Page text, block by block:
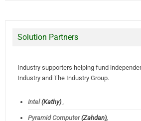
Solution Partners
Industry supporters helping fund
Industry and The Industry Group.
Intel(Kathy),
Pyramid Computer(Zahdan),